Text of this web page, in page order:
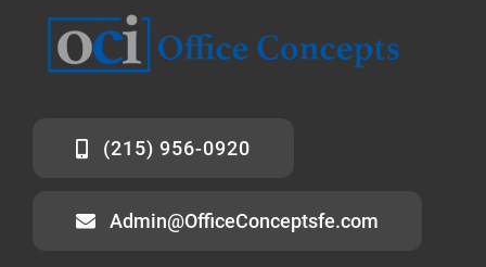
(215) 956-0920
Admin@OfficeConceptsfe.com